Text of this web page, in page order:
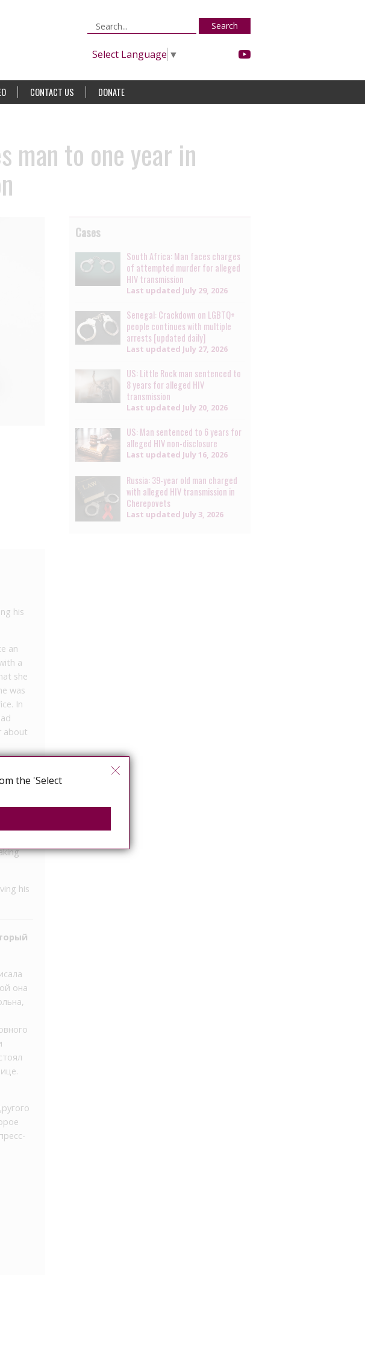
Search
Select Language ▼
CONTACT US DONATE
man to one year in
his
an
a
she
was
In
about
was
the
who
that
his
она
Cases
South Africa: Man faces charges
of attempted murder for alleged
HIV transmission
Last updated July 29, 2026
Senegal: Crackdown on LGBTQ+
people continues with multiple
arrests [updated daily]
Last updated July 27, 2026
US: Little Rock man sentenced to
8 years for alleged HIV
transmission
Last updated July 20, 2026
US: Man sentenced to 6 years for
alleged HIV non-disclosure
Last updated July 16, 2026
Russia: 39-year old man charged
with alleged HIV transmission in
Cherepovets
Last updated July 3, 2026
the 'Select